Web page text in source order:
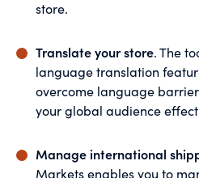
store.
Translate your store. The
language translation
overcome language
your global audience
Manage international
Markets enables you to